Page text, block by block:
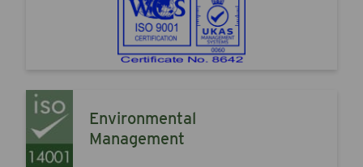
Environmental
Management